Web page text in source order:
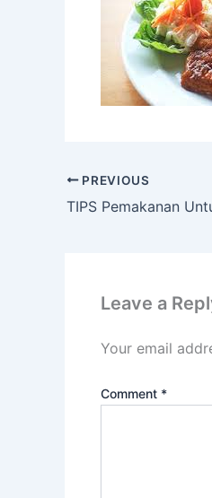
PREVIOUS
TIPS Pemakanan
Leave a
Your email
Comment *